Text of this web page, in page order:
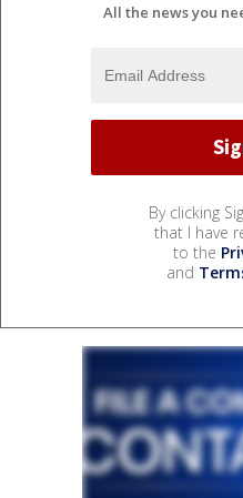
All the news you
By clicking
that I have
to the
and